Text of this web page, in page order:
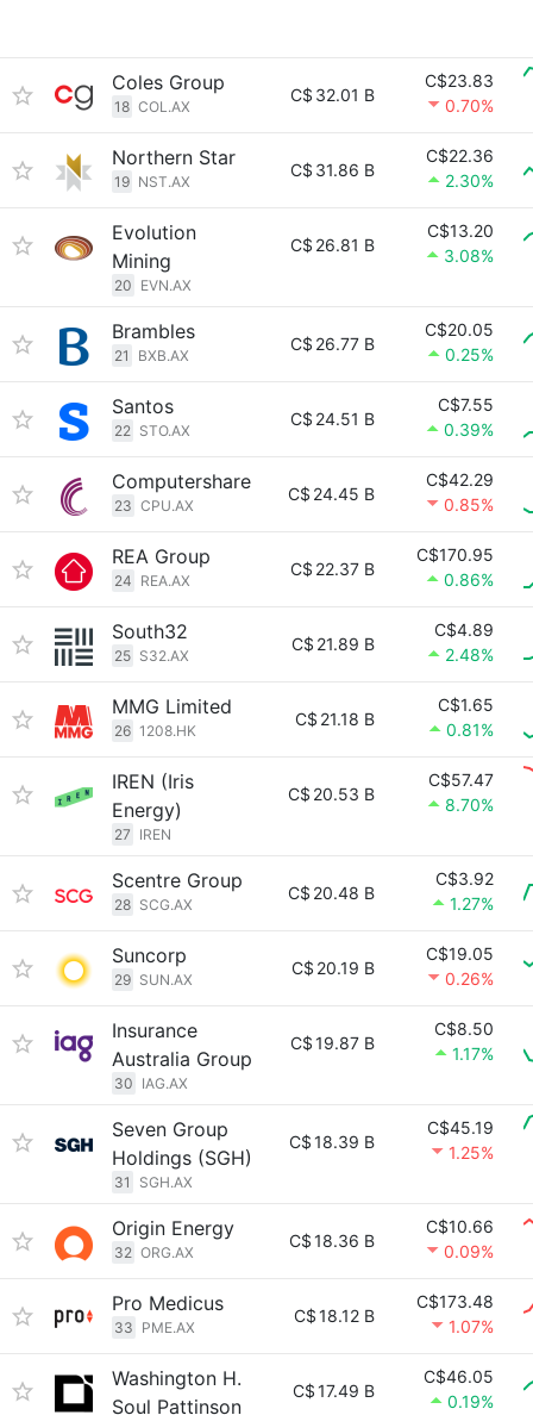
Coles Group
18 COL.AX
C$ 32.01 B
C$23.83
0.70%
Northern Star
19 NST.AX
C$ 31.86 B
C$22.36
2.30%
Evolution
Mining
20 EVN.AX
C$ 26.81 B
C$13.20
3.08%
Brambles
21 BXB.AX
C$ 26.77 B
C$20.05
0.25%
Santos
22 STO.AX
C$ 24.51 B
C$7.55
0.39%
Computershare
23 CPU.AX
C$ 24.45 B
C$42.29
0.85%
REA Group
24 REA.AX
C$ 22.37 B
C$170.95
0.86%
South32
25 S32.AX
C$ 21.89 B
C$4.89
2.48%
MMG Limited
26 1208.HK
C$ 21.18 B
C$1.65
0.81%
IREN (Iris
Energy)
27 IREN
C$ 20.53 B
C$57.47
8.70%
Scentre Group
28 SCG.AX
C$ 20.48 B
C$3.92
1.27%
Suncorp
29 SUN.AX
C$ 20.19 B
C$19.05
0.26%
Insurance
Australia Group
30 IAG.AX
C$19.87 B
C$8.50
1.17%
Seven Group
Holdings (SGH)
31 SGH.AX
C$18.39 B
C$45.19
1.25%
Origin Energy
32 ORG.AX
C$18.36 B
C$10.66
0.09%
Pro Medicus
33 PME.AX
C$18.12 B
C$173.48
1.07%
Washington H.
Soul Pattinson
C$17.49 B
C$46.05
0.19%